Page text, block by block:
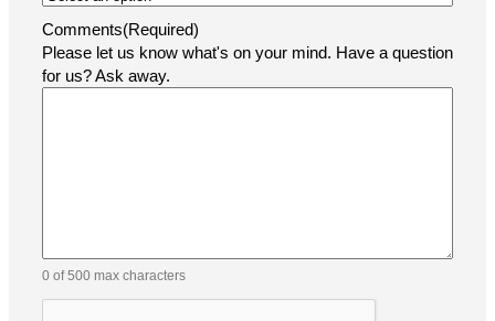
Comments(Required)
Please let us know what's on your mind. Have a question
for us? Ask away.
0 of 500 max characters